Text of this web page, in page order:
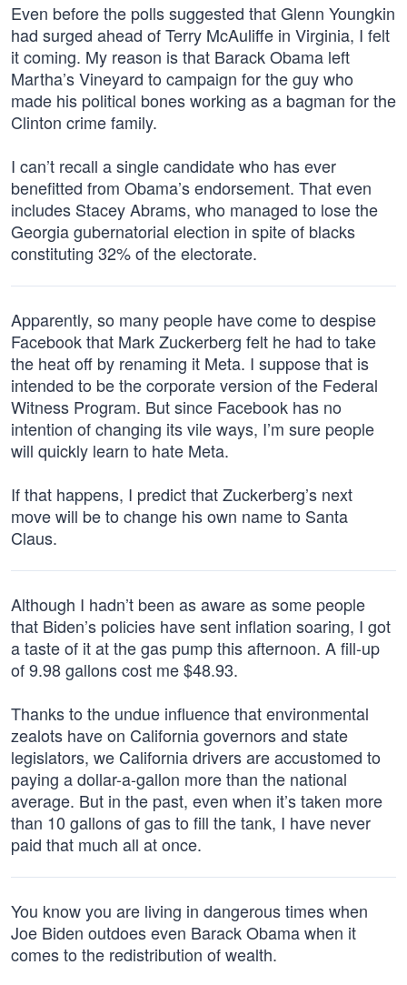
Even before the polls suggested that Glenn Youngkin
had surged ahead of Terry McAuliffe in Virginia, I felt
it coming. My reason is that Barack Obama left
Martha’s Vineyard to campaign for the guy who
made his political bones working as a bagman for the
Clinton crime family.
I can’t recall a single candidate who has ever
benefitted from Obama’s endorsement. That even
includes Stacey Abrams, who managed to lose the
Georgia gubernatorial election in spite of blacks
constituting 32% of the electorate.
Apparently, so many people have come to despise
Facebook that Mark Zuckerberg felt he had to take
the heat off by renaming it Meta. I suppose that is
intended to be the corporate version of the Federal
Witness Program. But since Facebook has no
intention of changing its vile ways, I’m sure people
will quickly learn to hate Meta.
If that happens, I predict that Zuckerberg’s next
move will be to change his own name to Santa
Claus.
Although I hadn’t been as aware as some people
that Biden’s policies have sent inflation soaring, I got
a taste of it at the gas pump this afternoon. A fill-up
of 9.98 gallons cost me $48.93.
Thanks to the undue influence that environmental
zealots have on California governors and state
legislators, we California drivers are accustomed to
paying a dollar-a-gallon more than the national
average. But in the past, even when it’s taken more
than 10 gallons of gas to fill the tank, I have never
paid that much all at once.
You know you are living in dangerous times when
Joe Biden outdoes even Barack Obama when it
comes to the redistribution of wealth.